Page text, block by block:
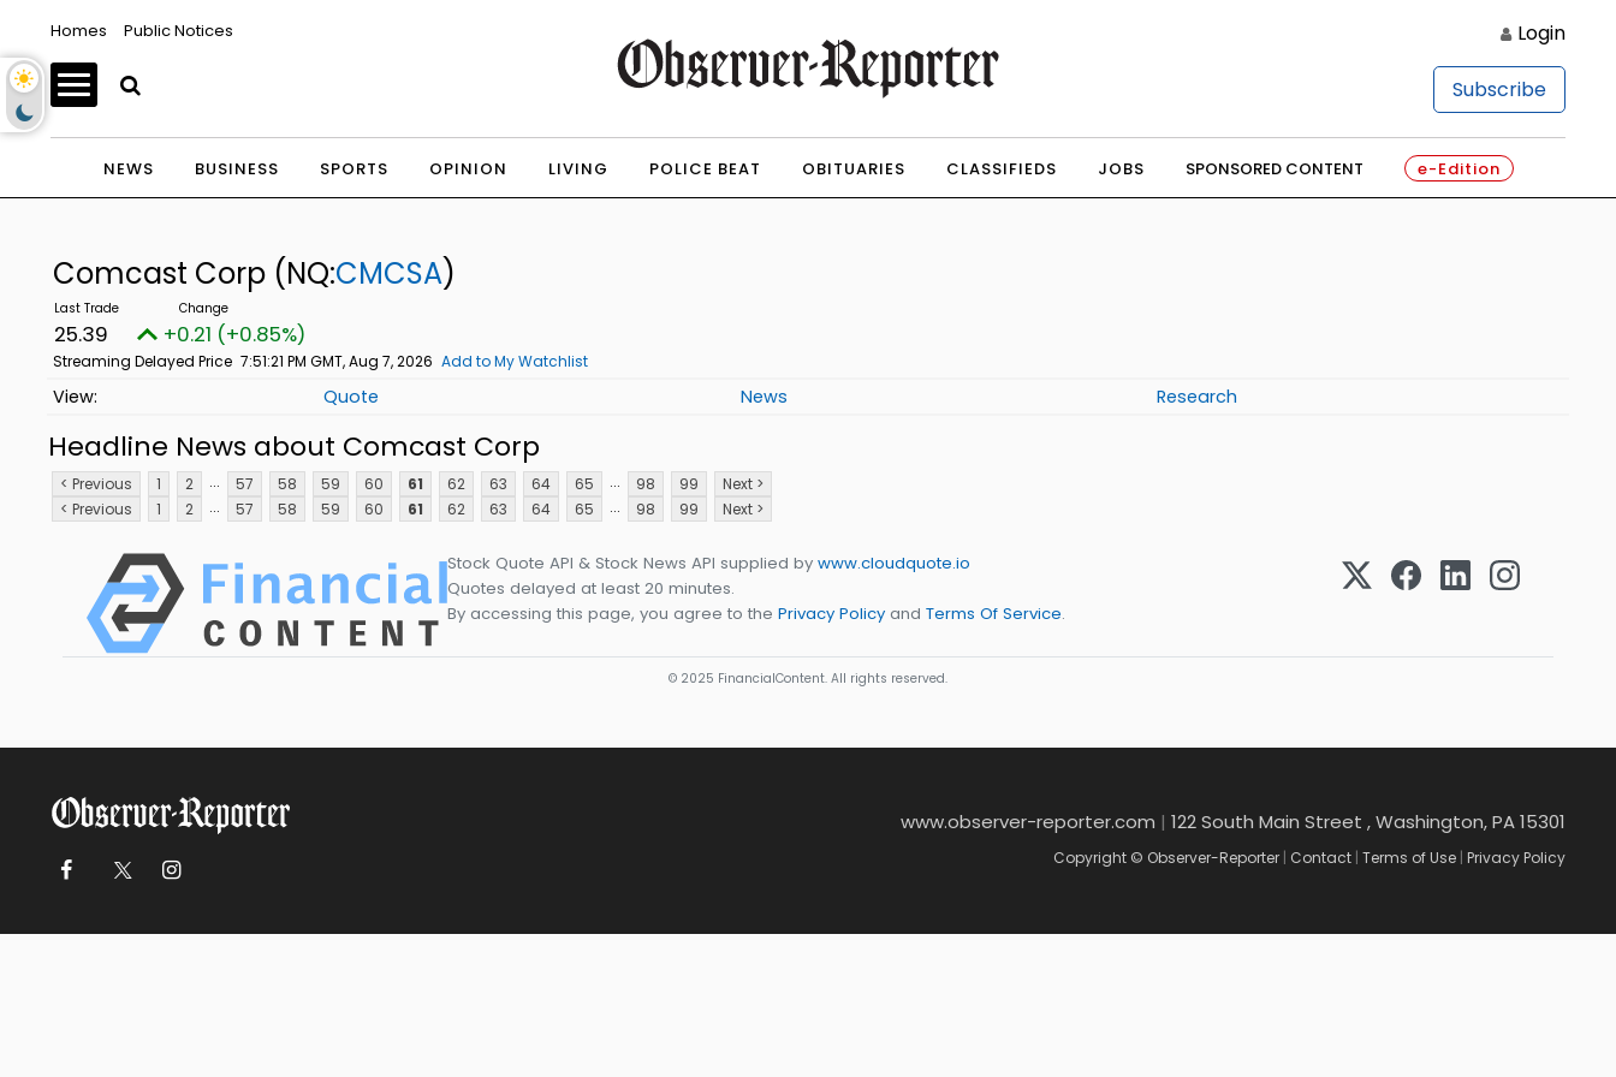
Homes Public Notices Login
Subscribe
NEWS BUSINESS SPORTS OPINION LIVING POLICE BEAT OBITUARIES CLASSIFIEDS JOBS SPONSORED CONTENT e-Edition
Comcast Corp (NQ:CMCSA)
25.39 +0.21 (+0.85%)
Streaming Delayed Price 7:51:21 PM GMT, Aug 7, 2026 Add to My Watchlist
Quote News Research
Headline News about Comcast Corp
< Previous 1 2 ... 57 58 59 60 61 62 63 64 65 ... 98 99
Next >
< Previous
1 2 ... 57 58 59 60 61 62 63 64 65 ... 98 99 Next >
Stock Quote API & Stock News API supplied by www.cloudquote.io
Quotes delayed at least 20 minutes.
By accessing this page, you agree to the Privacy Policy and Terms Of Service.
© 2025 FinancialContent. All rights reserved.
www.observer-reporter.com | 122 South Main Street , Washington, PA 15301
Copyright © Observer-Reporter Contact Terms of Use Privacy Policy